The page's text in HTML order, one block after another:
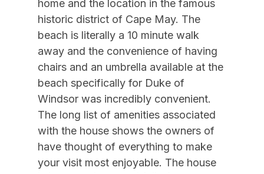
Deck Furniture
Dining Table
Dinnerware
Elevator
Elevator to Ground
Extra Refrigerator
Fire Extinguisher
Full Size Refrigerator
10/31/2026
11/06/2026 $5,000
Weekly Sat - Sat
11/07/2026
11/13/2026 $5,000
Weekly Sat - Sat
11/14/2026
11/20/2026 $5,000
Weekly Sat - Sat
11/21/2026
11/27/2026 $6,000
Weekly Sat - Sat
11/26/2026
11/29/2026 $1,500
Daily (3-day min.)
11/28/2026
12/04/2026 $5,000
Weekly Sat - Sat
11/30/2026 12/28/2026 $1,300 Daily (3-day min.)
12/05/2026
12/11/2026 $6,000
Weekly Sat - Sat
12/12/2026
12/18/2026 $6,000
home and the location in the famous
historic district of Cape May. The
beach is literally a 10 minute walk
away and the convenience of having
chairs and an umbrella available at the
beach specifically for Duke of
Windsor was incredibly convenient.
The long list of amenities associated
with the house shows the owners of
have thought of everything to make
your visit most enjoyable. The house